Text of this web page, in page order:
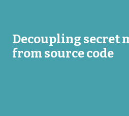
Decoupling secret
from source code